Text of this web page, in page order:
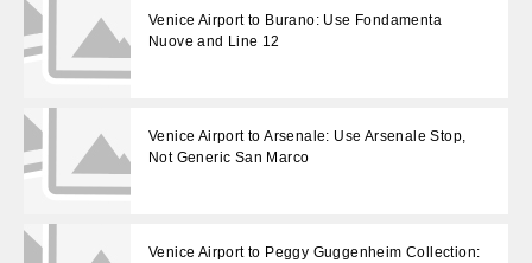
Venice Airport to Burano: Use Fondamenta
Nuove and Line 12
Venice Airport to Arsenale: Use Arsenale Stop,
Not Generic San Marco
Venice Airport to Peggy Guggenheim Collection: